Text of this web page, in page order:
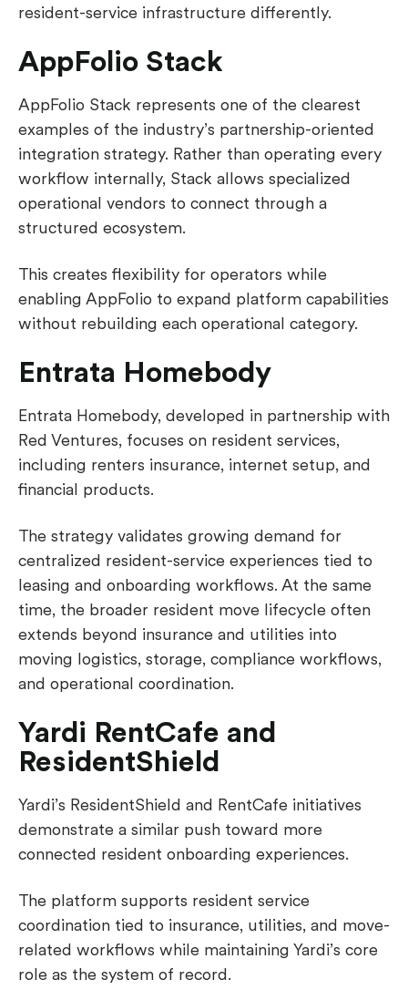
resident-service infrastructure differently.
AppFolio Stack
AppFolio Stack represents one of the clearest
examples of the industry’s partnership-oriented
integration strategy. Rather than operating every
workflow internally, Stack allows specialized
operational vendors to connect through a
structured ecosystem.
This creates flexibility for operators while
enabling AppFolio to expand platform capabilities
without rebuilding each operational category.
Entrata Homebody
Entrata Homebody, developed in partnership with
Red Ventures, focuses on resident services,
including renters insurance, internet setup, and
financial products.
The strategy validates growing demand for
centralized resident-service experiences tied to
leasing and onboarding workflows. At the same
time, the broader resident move lifecycle often
extends beyond insurance and utilities into
moving logistics, storage, compliance workflows,
and operational coordination.
Yardi RentCafe and
ResidentShield
Yardi’s ResidentShield and RentCafe initiatives
demonstrate a similar push toward more
connected resident onboarding experiences.
The platform supports resident service
coordination tied to insurance, utilities, and move-
related workflows while maintaining Yardi’s core
role as the system of record.